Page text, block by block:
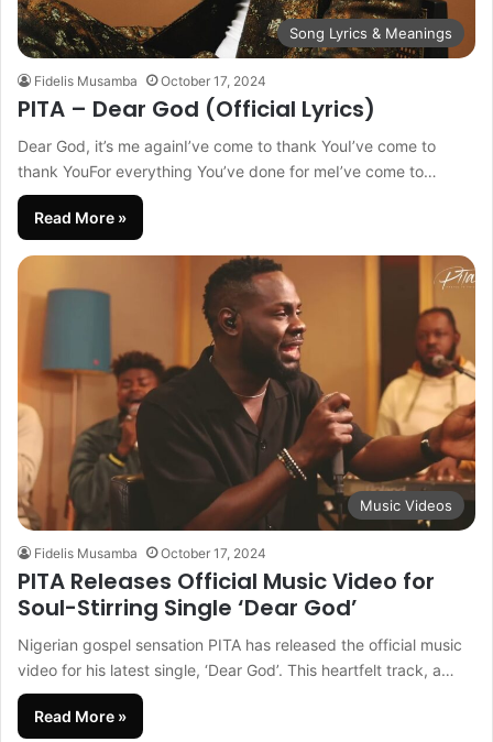
Song Lyrics & Meanings
Fidelis Musamba October 17, 2024
PITA – Dear God (Official Lyrics)
Dear God, it’s me againI’ve come to thank YouI’ve come to
thank YouFor everything You’ve done for meI’ve come to…
Read More »
Music Videos
Fidelis Musamba October 17, 2024
PITA Releases Official Music Video for
Soul-Stirring Single ‘Dear God’
Nigerian gospel sensation PITA has released the official music
video for his latest single, ‘Dear God’. This heartfelt track, a…
Read More »